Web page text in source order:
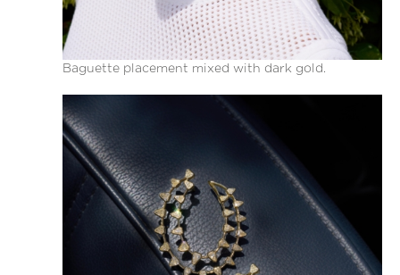
Baguette placement mixed with dark gold.